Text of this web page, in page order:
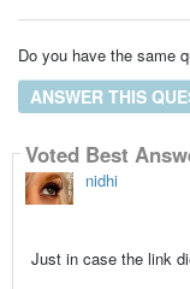
Do you have the same
ANSWER THIS
Voted Best
nidhi
Just in case the link